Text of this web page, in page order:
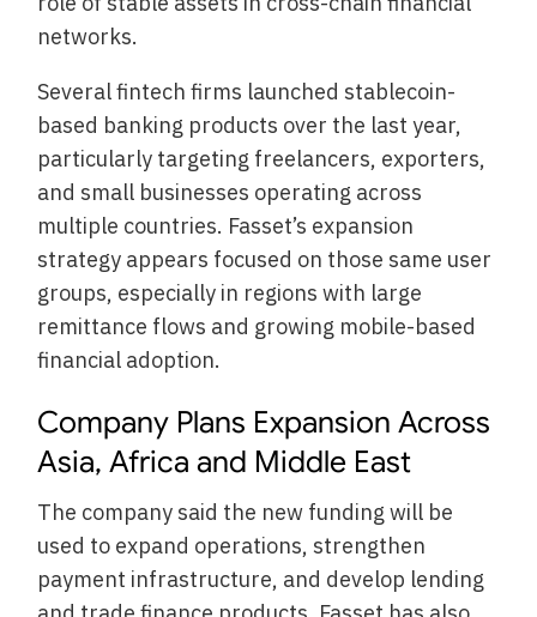
networks.
Several fintech firms launched stablecoin-
based banking products over the last year,
particularly targeting freelancers, exporters,
and small businesses operating across
multiple countries. Fasset’s expansion
strategy appears focused on those same user
groups, especially in regions with large
remittance flows and growing mobile-based
financial adoption.
Company Plans Expansion Across
Asia, Africa and Middle East
The company said the new funding will be
used to expand operations, strengthen
payment infrastructure, and develop lending